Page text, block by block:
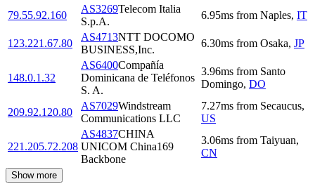
79.55.92.160
AS3269Telecom Italia
S.p.A.
6.95ms from Naples, IT
123.221.67.80
AS4713NTT DOCOMO
BUSINESS,Inc.
6.30ms from Osaka, JP
148.0.1.32
AS6400Compañía
Dominicana de Teléfonos
S. A.
3.96ms from Santo
Domingo, DO
209.92.120.80
AS7029Windstream
Communications LLC
7.27ms from Secaucus,
US
221.205.72.208
AS4837CHINA
UNICOM China169
Backbone
3.06ms from Taiyuan,
CN
Show more